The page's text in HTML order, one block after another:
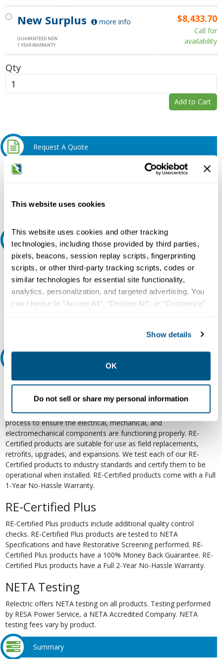
This website uses cookies
This website uses cookies and other tracking
technologies, including those provided by third parties,
pixels, beacons, session replay scripts, fingerprinting
scripts, or other third-party tracking scripts, codes or
similar technologies for essential site functionality,
analytics, personalization, and targeted advertising. You
can choose to “Accept All”, “Decline All”, or “Customize”
collection, use, storage, and disclosure of your data in
other contexts as described in the terms of ourPrivacy
Show details
OK
Do not sell or share my personal information
New Surplus more info
GUARANTEED NEW
1 YEAR WARRANTY
$8,433.70
Call for
availability
Qty
Add to Cart
Request A Quote
Do you need a quote for this or a similar product? Do you have a
Request Quote or Info
Ask an expert
Our experts can help.
800.497.6255
Email
RE-Certified
Re-Certified products have been previously energized and have
undergone a detailed 12-point quality inspection and testing
process to ensure the electrical, mechanical, and
electromechanical components are functioning properly. RE-
Certified products are suitable for use as field replacements,
retrofits, upgrades, and expansions. We test each of our RE-
Certified products to industry standards and certify them to be
operational when installed. RE-Certified products come with a Full
1-Year No-Hassle Warranty.
RE-Certified Plus
RE-Certified Plus products include additional quality control
checks. RE-Certified Plus products are tested to NETA
Specifications and have Restorative Screening performed. RE-
Certified Plus products have a 100% Money Back Guarantee. RE-
Certified Plus products have a Full 2-Year No-Hassle Warranty.
NETA Testing
Relectric offers NETA testing on all products. Testing performed
by RESA Power Service, a NETA Accredited Company. NETA
testing fees vary by product.
Summary